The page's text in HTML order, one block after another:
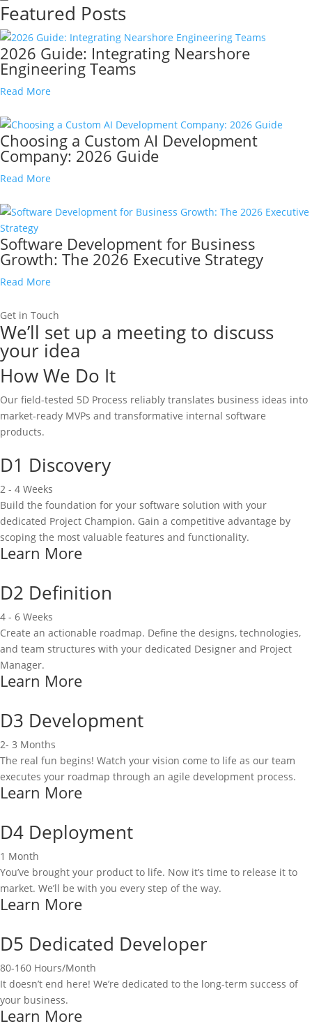
Featured Posts
2026 Guide: Integrating Nearshore
Engineering Teams
Read More
Choosing a Custom AI Development
Company: 2026 Guide
Read More
Software Development for Business
Growth: The 2026 Executive Strategy
Read More
Get in Touch
We’ll set up a meeting to discuss
your idea
How We Do It
Our field-tested 5D Process reliably translates business ideas into
market-ready MVPs and transformative internal software
products.
D1 Discovery
2 - 4 Weeks
Build the foundation for your software solution with your
dedicated Project Champion. Gain a competitive advantage by
scoping the most valuable features and functionality.
Learn More
D2 Definition
4 - 6 Weeks
Create an actionable roadmap. Define the designs, technologies,
and team structures with your dedicated Designer and Project
Manager.
Learn More
D3 Development
2- 3 Months
The real fun begins! Watch your vision come to life as our team
executes your roadmap through an agile development process.
Learn More
D4 Deployment
1 Month
You’ve brought your product to life. Now it’s time to release it to
market. We’ll be with you every step of the way.
Learn More
D5 Dedicated Developer
80-160 Hours/Month
It doesn’t end here! We’re dedicated to the long-term success of
your business.
Learn More